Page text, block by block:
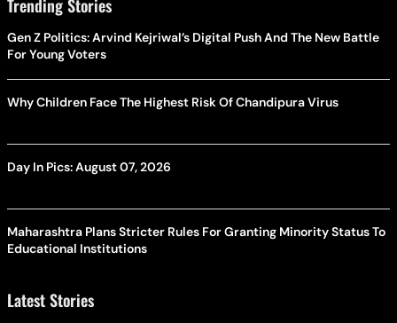
Trending Stories
Gen Z Politics: Arvind Kejriwal’s Digital Push And The New Battle
For Young Voters
Why Children Face The Highest Risk Of Chandipura Virus
Day In Pics: August 07, 2026
Maharashtra Plans Stricter Rules For Granting Minority Status To
Educational Institutions
Latest Stories